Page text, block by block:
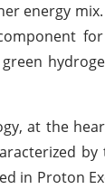
energy
at the
in Proton